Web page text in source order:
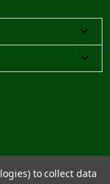
to collect data